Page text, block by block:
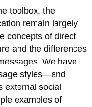
toolbox, the
remain largely
concepts of direct
and the differences
We have
styles—and
external social
examples of